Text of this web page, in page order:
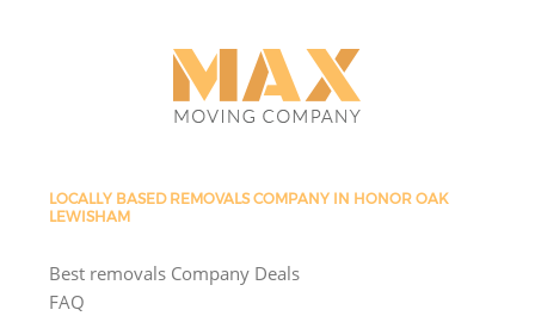
LOCALLY BASED REMOVALS COMPANY IN HONOR OAK
LEWISHAM
Best removals Company Deals
FAQ